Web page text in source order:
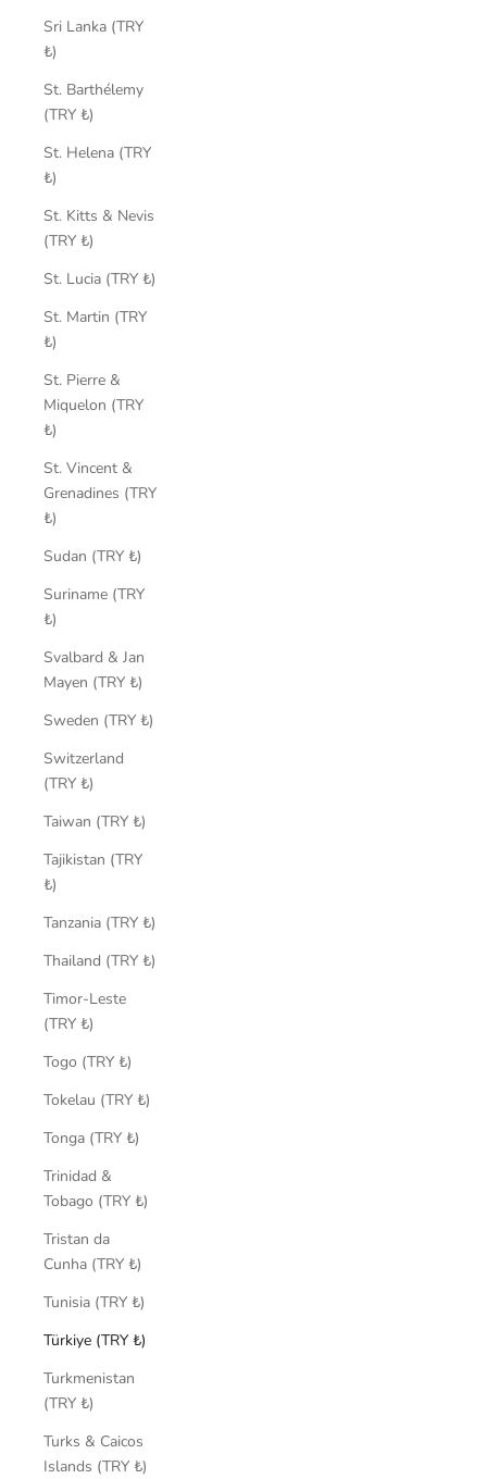
Sri Lanka (TRY
₺)
St. Barthélemy
(TRY ₺)
St. Helena (TRY
₺)
St. Kitts & Nevis
(TRY ₺)
St. Lucia (TRY ₺)
St. Martin (TRY
₺)
St. Pierre &
Miquelon (TRY
₺)
St. Vincent &
Grenadines (TRY
₺)
Sudan (TRY ₺)
Suriname (TRY
₺)
Svalbard & Jan
Mayen (TRY ₺)
Sweden (TRY ₺)
Switzerland
(TRY ₺)
Taiwan (TRY ₺)
Tajikistan (TRY
₺)
Tanzania (TRY ₺)
Thailand (TRY ₺)
Timor-Leste
(TRY ₺)
Togo (TRY ₺)
Tokelau (TRY ₺)
Tonga (TRY ₺)
Trinidad &
Tobago (TRY ₺)
Tristan da
Cunha (TRY ₺)
Tunisia (TRY ₺)
Türkiye (TRY ₺)
Turkmenistan
(TRY ₺)
Turks & Caicos
Islands (TRY ₺)